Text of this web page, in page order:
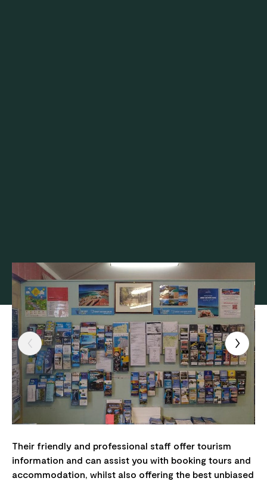
Their friendly and professional staff offer tourism
information and can assist you with booking tours and
accommodation, whilst also offering the best unbiased